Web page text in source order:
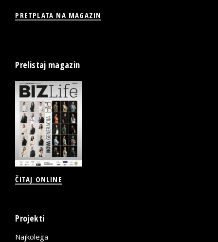
PRETPLATA NA MAGAZIN
Prelistaj magazin
ČITAJ ONLINE
Projekti
Najkolega